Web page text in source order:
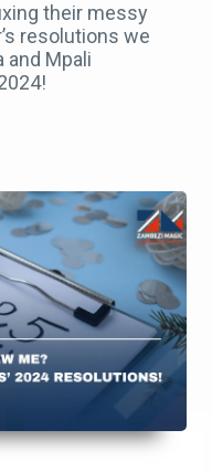
their messy
resolutions we
and Mpali